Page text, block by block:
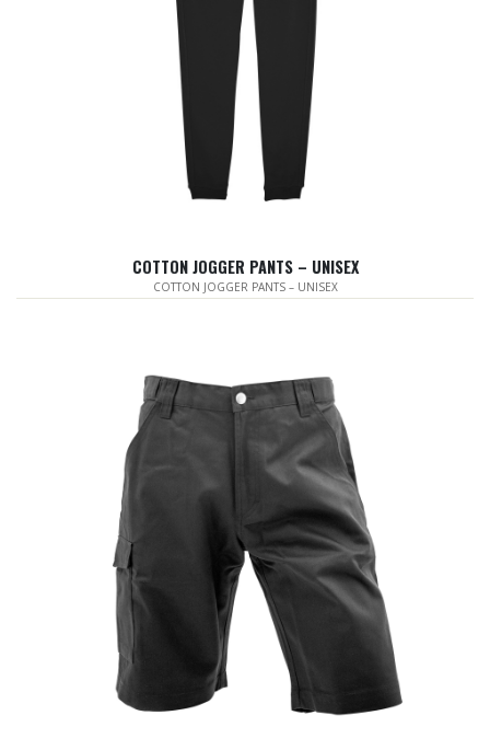
COTTON JOGGER PANTS – UNISEX
COTTON JOGGER PANTS – UNISEX